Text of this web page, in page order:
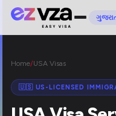
Home/USA Visas
🇺🇸 US-LICENSED